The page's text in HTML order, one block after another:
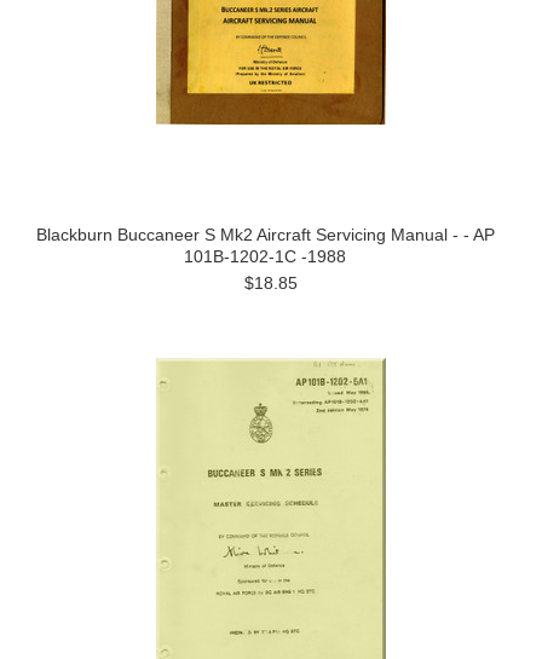
Blackburn Buccaneer S Mk2 Aircraft Servicing Manual - - AP
101B-1202-1C -1988
$18.85